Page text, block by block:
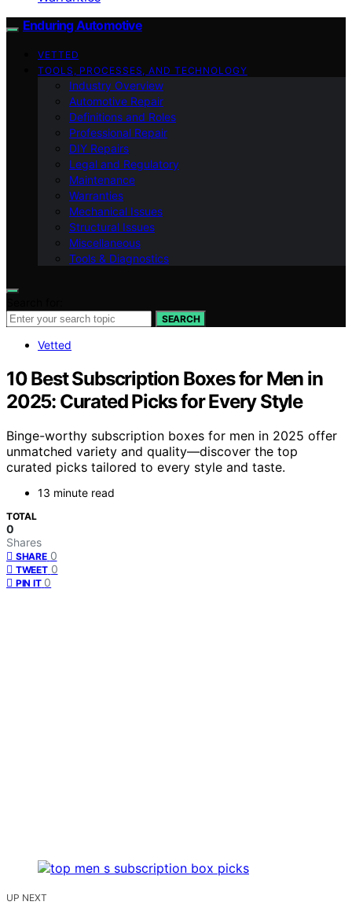
Enduring Automotive
VETTED
TOOLS, PROCESSES, AND TECHNOLOGY
Industry Overview
Automotive Repair
Definitions and Roles
Professional Repair
DIY Repairs
Legal and Regulatory
Maintenance
Warranties
Mechanical Issues
Structural Issues
Miscellaneous
Tools & Diagnostics
SEARCH
Vetted
10 Best Subscription Boxes for Men in
2025: Curated Picks for Every Style
Binge-worthy subscription boxes for men in 2025 offer
unmatched variety and quality—discover the top
curated picks tailored to every style and taste.
13 minute read
TOTAL
0
Shares
SHARE 0
TWEET 0
PIN IT 0
UP NEXT